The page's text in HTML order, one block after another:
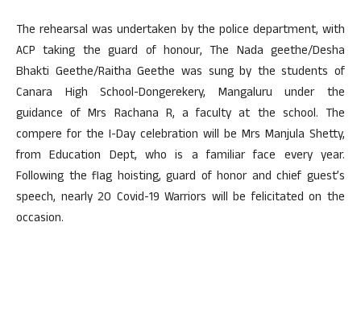
The rehearsal was undertaken by the police department, with
ACP taking the guard of honour, The Nada geethe/Desha
Bhakti Geethe/Raitha Geethe was sung by the students of
Canara High School-Dongerekery, Mangaluru under the
guidance of Mrs Rachana R, a faculty at the school. The
compere for the I-Day celebration will be Mrs Manjula Shetty,
from Education Dept, who is a familiar face every year.
Following the flag hoisting, guard of honor and chief guest’s
speech, nearly 20 Covid-19 Warriors will be felicitated on the
occasion.